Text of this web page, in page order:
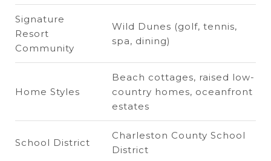
Signature
Resort
Community
Wild Dunes (golf, tennis,
spa, dining)
Home Styles
Beach cottages, raised low-
country homes, oceanfront
estates
School District
Charleston County School
District